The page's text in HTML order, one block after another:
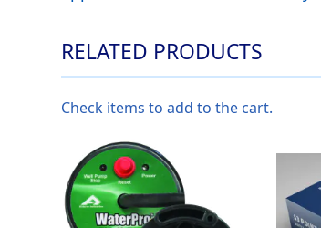
RELATED PRODUCTS
Check items to add to the cart.